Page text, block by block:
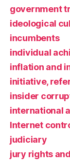
government
ideological
incumbents
individual
inflation and
initiative,
insider
international
Internet
judiciary
jury rights